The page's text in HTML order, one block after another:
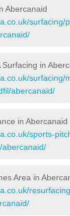
Abercanaid
surfacing/
in
surfacing/
abercanaid/
in Abercanaid
sports-
abercanaid/
Area in